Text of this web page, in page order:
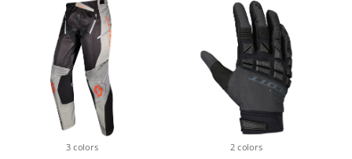
3 colors 2 colors